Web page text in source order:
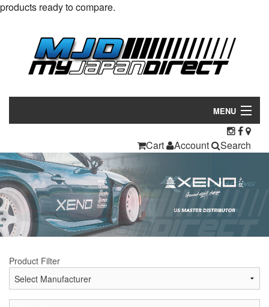
products ready to compare.
MENU
Manufacturers
Make/Model
Inventory
Contact Us
Cart Account Search
Product Filter